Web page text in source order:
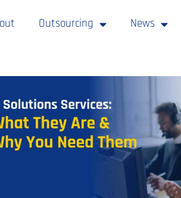
Outsourcing News